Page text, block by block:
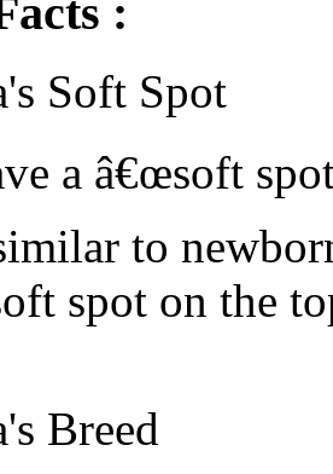
:
Soft Spot
a â€œsoft
to
spot on the
Breed